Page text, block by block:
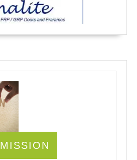
MISSION